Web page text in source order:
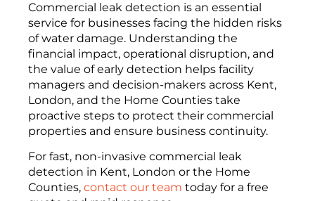
Commercial leak detection is an essential
service for businesses facing the hidden risks
of water damage. Understanding the
financial impact, operational disruption, and
the value of early detection helps facility
managers and decision-makers across Kent,
London, and the Home Counties take
proactive steps to protect their commercial
properties and ensure business continuity.
For fast, non-invasive commercial leak
detection in Kent, London or the Home
Counties, contact our team today for a free